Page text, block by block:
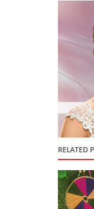
RELATED